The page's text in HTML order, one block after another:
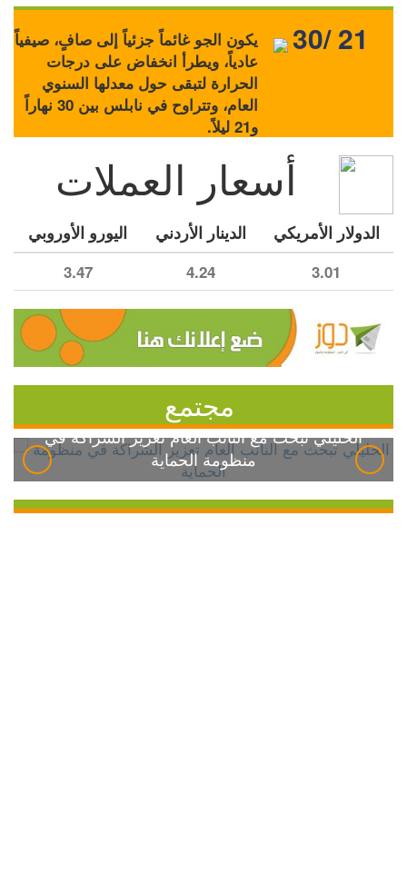
يكون الجو غائماً جزئياً إلى صافٍ، صيفياً
عادياً، ويطرأ انخفاض على درجات
الحرارة لتبقى حول معدلها السنوي
العام، وتتراوح في نابلس بين 30 نهاراً
و21 ليلاً.
30/ 21
أسعار العملات
الدولار الأمريكي الدينار الأردني اليورو الأوروبي
3.01
4.24
3.47
مجتمع
الخليلي تبحث مع النائب العام تعزيز الشراكة في
منظومة الحماية